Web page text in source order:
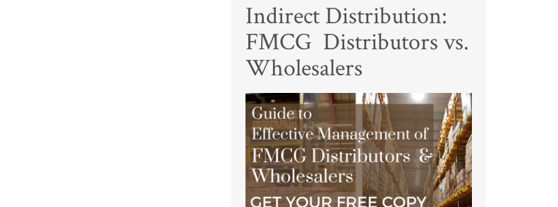
Indirect Distribution:
FMCG Distributors vs.
Wholesalers